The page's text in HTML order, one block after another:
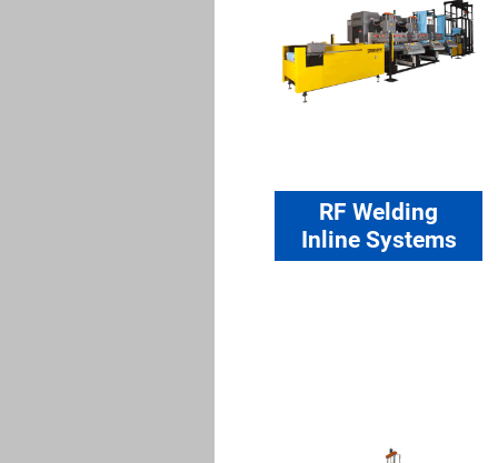
RF Welding
Inline Systems